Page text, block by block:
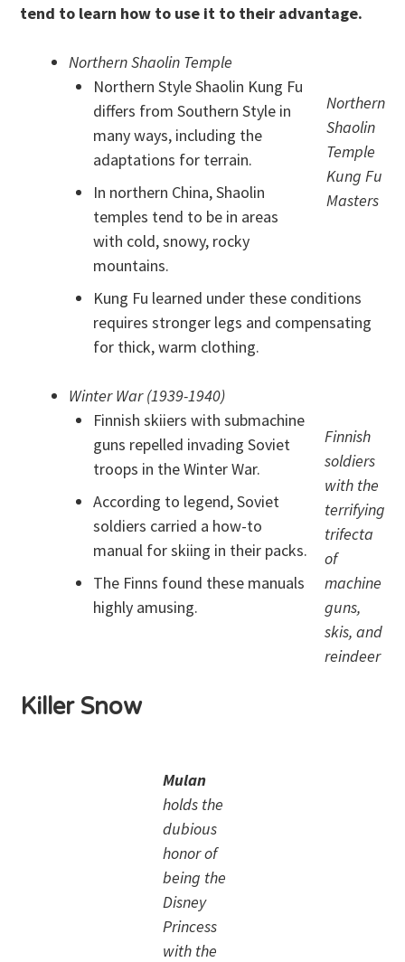
tend to learn how to use it to their advantage.
Northern
Shaolin
Temple
Kung Fu
Masters
Northern Shaolin Temple
Northern Style Shaolin Kung Fu
differs from Southern Style in
many ways, including the
adaptations for terrain.
In northern China, Shaolin
temples tend to be in areas
with cold, snowy, rocky
mountains.
Kung Fu learned under these conditions
requires stronger legs and compensating
for thick, warm clothing.
Finnish
soldiers
with the
terrifying
trifecta
of
machine
guns,
skis, and
reindeer
Winter War (1939-1940)
Finnish skiiers with submachine
guns repelled invading Soviet
troops in the Winter War.
According to legend, Soviet
soldiers carried a how-to
manual for skiing in their packs.
The Finns found these manuals
highly amusing.
Killer Snow
Mulan
holds the
dubious
honor of
being the
Disney
Princess
with the